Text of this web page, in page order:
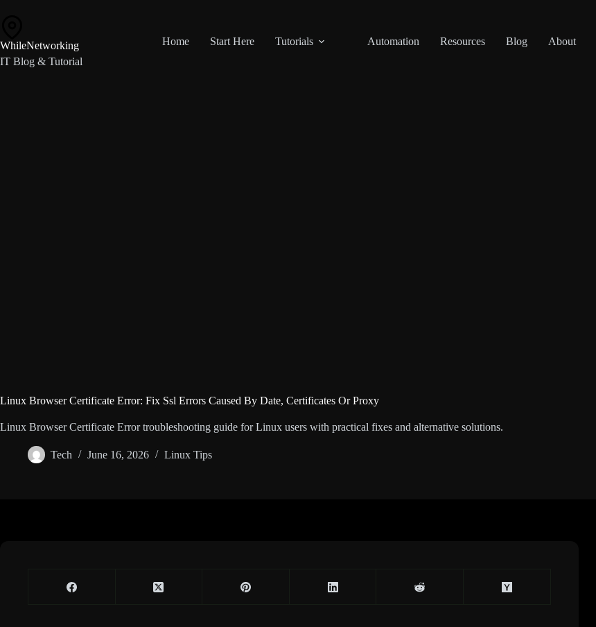
WhileNetworking
IT Blog & Tutorial
Home Start Here Tutorials Automation Resources Blog About
Linux Browser Certificate Error: Fix Ssl Errors Caused By Date, Certificates Or Proxy
Linux Browser Certificate Error troubleshooting guide for Linux users with practical fixes and alternative solutions.
Tech June 16, 2026 Linux Tips